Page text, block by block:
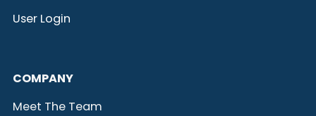
User Login
COMPANY
Meet The Team